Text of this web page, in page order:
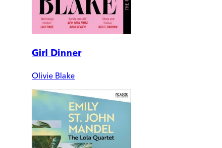
Girl Dinner
Olivie Blake